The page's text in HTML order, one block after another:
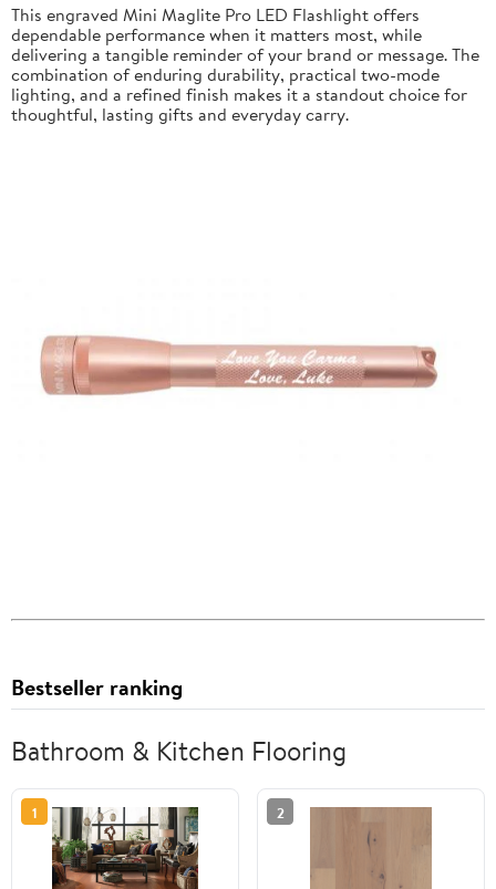
This engraved Mini Maglite Pro LED Flashlight offers
dependable performance when it matters most, while
delivering a tangible reminder of your brand or message. The
combination of enduring durability, practical two-mode
lighting, and a refined finish makes it a standout choice for
thoughtful, lasting gifts and everyday carry.
Bestseller ranking
Bathroom & Kitchen Flooring
1 2